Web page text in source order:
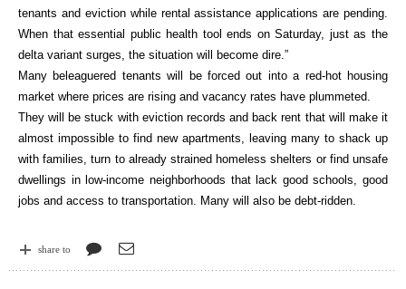
tenants and eviction while rental assistance applications are pending.
When that essential public health tool ends on Saturday, just as the
delta variant surges, the situation will become dire.”
Many beleaguered tenants will be forced out into a red-hot housing
market where prices are rising and vacancy rates have plummeted.
They will be stuck with eviction records and back rent that will make it
almost impossible to find new apartments, leaving many to shack up
with families, turn to already strained homeless shelters or find unsafe
dwellings in low-income neighborhoods that lack good schools, good
jobs and access to transportation. Many will also be debt-ridden.
share to